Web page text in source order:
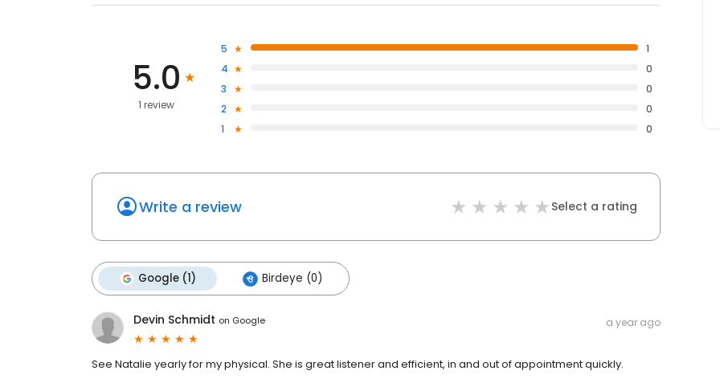
5.0
1 review
5
1
4
0
3
0
2
0
1
0
Write a review Select a rating
Google (1) Birdeye (0)
Devin Schmidt on Google a year ago
See Natalie yearly for my physical. She is great listener and efficient, in and out of appointment quickly.